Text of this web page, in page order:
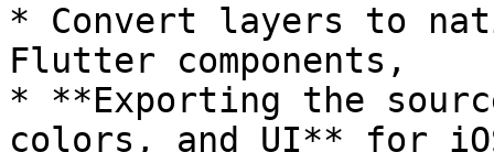
* Convert layers to
Flutter components,
* **Exporting the
colors, and UI** for